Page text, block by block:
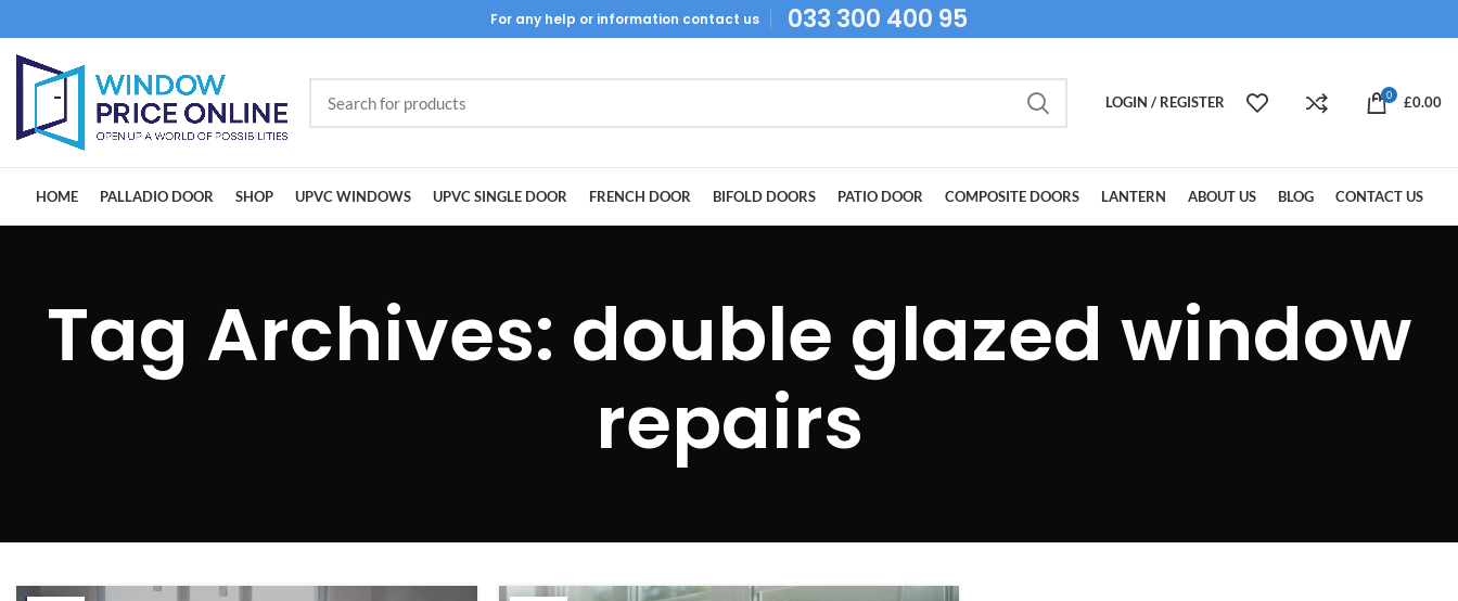
For any help or information contact us 033 300 400 95
LOGIN / REGISTER 0 £0.00
HOME PALLADIO DOOR SHOP UPVC WINDOWS UPVC SINGLE DOOR FRENCH DOOR BIFOLD DOORS PATIO DOOR COMPOSITE DOORS LANTERN ABOUT US BLOG CONTACT US
Tag Archives: double glazed window
repairs